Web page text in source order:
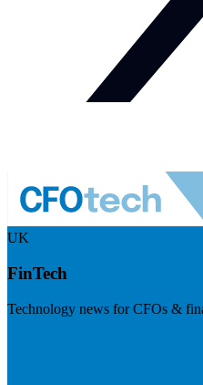
UK
FinTech
Technology news for CFOs &